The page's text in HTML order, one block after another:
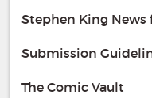
Stephen King News
Submission
The Comic Vault